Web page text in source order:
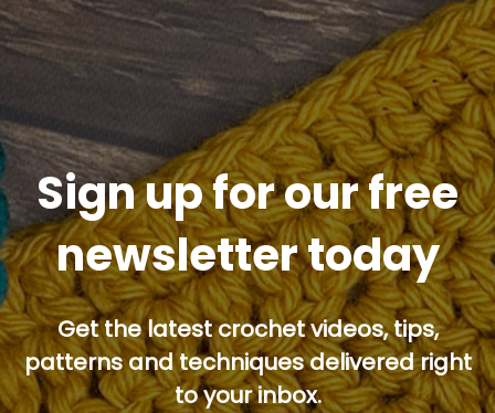
Sign up for our free
newsletter today
Get the latest crochet videos, tips,
patterns and techniques delivered right
to your inbox.